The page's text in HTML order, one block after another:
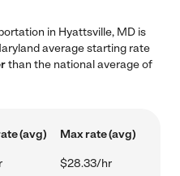
in Hyattsville, MD is
average starting rate
than the national average of
(avg) Max rate (avg)
$28.33/hr